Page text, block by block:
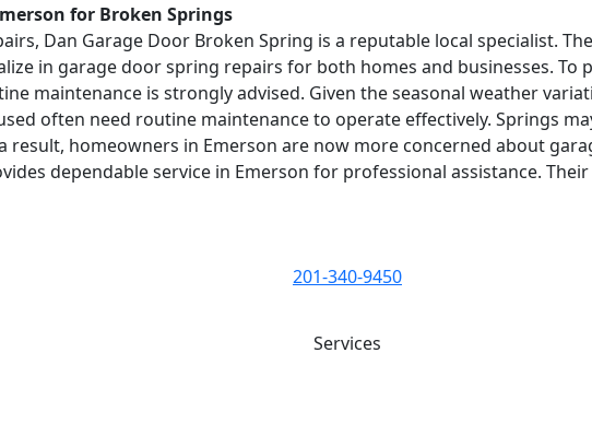
for Broken Springs
Dan Garage Door Broken Spring is a reputable local specialist.
in garage door spring repairs for both homes and businesses.
maintenance is strongly advised. Given the seasonal weather
often need routine maintenance to operate effectively. Springs
result, homeowners in Emerson are now more concerned about
dependable service in Emerson for professional assistance. Their
201-340-9450
Services